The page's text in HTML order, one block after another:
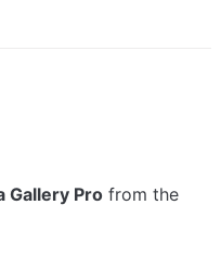
Gallery Pro from the